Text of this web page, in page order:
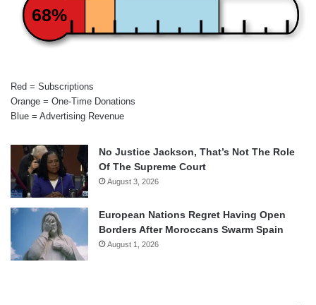
68%
Red = Subscriptions
Orange = One-Time Donations
Blue = Advertising Revenue
No Justice Jackson, That’s Not The Role
Of The Supreme Court
August 3, 2026
European Nations Regret Having Open
Borders After Moroccans Swarm Spain
August 1, 2026